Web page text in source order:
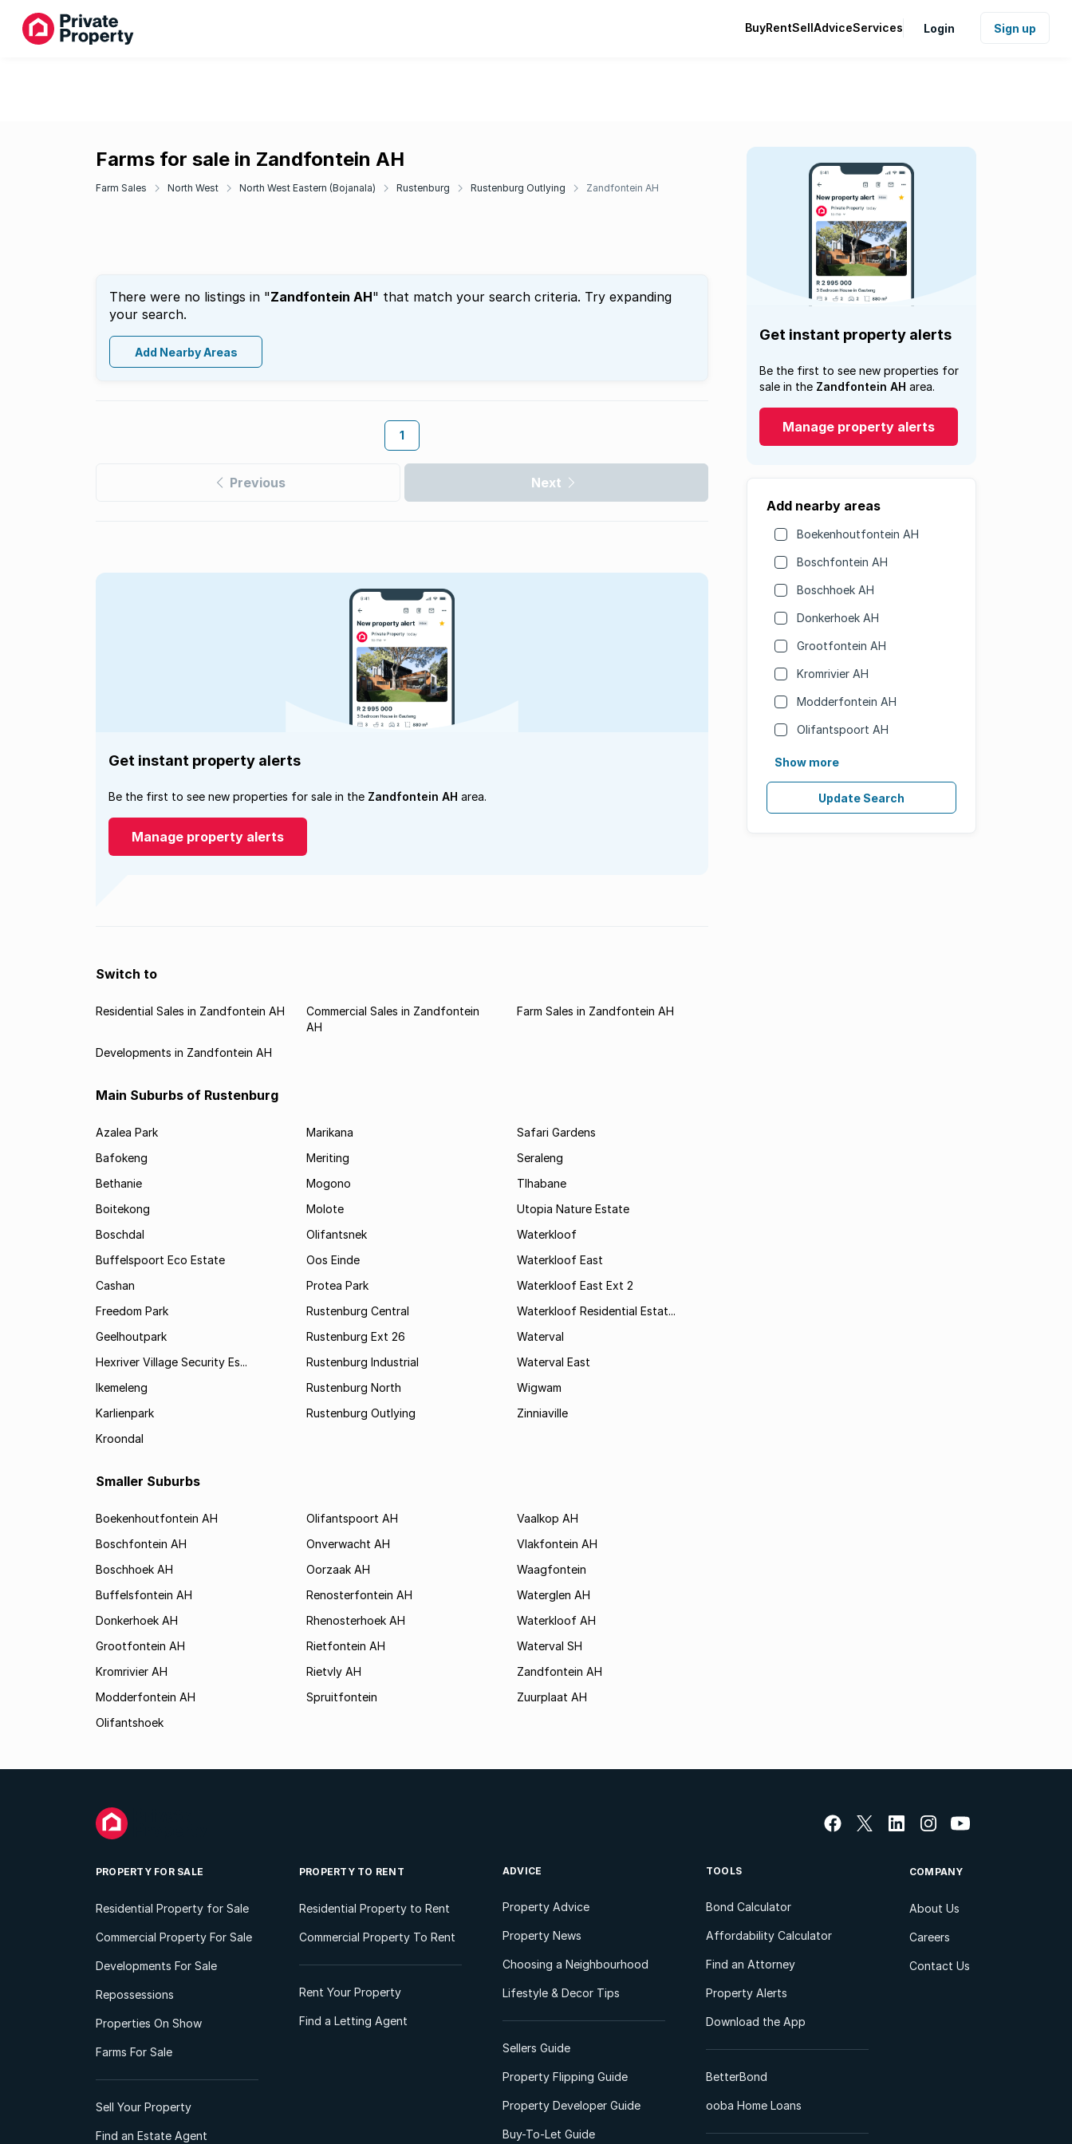
BuyRentSellAdviceServices Login Sign up
Farms for sale in Zandfontein AH
Farm Sales North West North West Eastern (Bojanala) Rustenburg Rustenburg Outlying Zandfontein AH
There were no listings in "Zandfontein AH" that match your search criteria. Try expanding
your search.
Add Nearby Areas
1
Previous Next
Get instant property alerts
Be the first to see new properties for
sale in the Zandfontein AH area.
Manage property alerts
Add nearby areas
Boekenhoutfontein AH
Boschfontein AH
Boschhoek AH
Donkerhoek AH
Grootfontein AH
Kromrivier AH
Modderfontein AH
Olifantspoort AH
Show more
Update Search
Get instant property alerts
Be the first to see new properties for sale in the Zandfontein AH area.
Manage property alerts
Switch to
Residential Sales in Zandfontein AH
Commercial Sales in Zandfontein
AH
Farm Sales in Zandfontein AH
Developments in Zandfontein AH
Main Suburbs of Rustenburg
Azalea Park
Bafokeng
Bethanie
Boitekong
Boschdal
Buffelspoort Eco Estate
Cashan
Freedom Park
Geelhoutpark
Hexriver Village Security Es...
Ikemeleng
Karlienpark
Kroondal
Marikana
Meriting
Mogono
Molote
Olifantsnek
Oos Einde
Protea Park
Rustenburg Central
Rustenburg Ext 26
Rustenburg Industrial
Rustenburg North
Rustenburg Outlying
Safari Gardens
Seraleng
Tlhabane
Utopia Nature Estate
Waterkloof
Waterkloof East
Waterkloof East Ext 2
Waterkloof Residential Estat...
Waterval
Waterval East
Wigwam
Zinniaville
Smaller Suburbs
Boekenhoutfontein AH
Boschfontein AH
Boschhoek AH
Buffelsfontein AH
Donkerhoek AH
Grootfontein AH
Kromrivier AH
Modderfontein AH
Olifantshoek
Olifantspoort AH
Onverwacht AH
Oorzaak AH
Renosterfontein AH
Rhenosterhoek AH
Rietfontein AH
Rietvly AH
Spruitfontein
Vaalkop AH
Vlakfontein AH
Waagfontein
Waterglen AH
Waterkloof AH
Waterval SH
Zandfontein AH
Zuurplaat AH
PROPERTY FOR SALE
Residential Property for Sale
Commercial Property For Sale
Developments For Sale
Repossessions
Properties On Show
Farms For Sale
Sell Your Property
Find an Estate Agent
PROPERTY TO RENT
Residential Property to Rent
Commercial Property To Rent
Rent Your Property
Find a Letting Agent
ADVICE
Property Advice
Property News
Choosing a Neighbourhood
Lifestyle & Decor Tips
Sellers Guide
Property Flipping Guide
Property Developer Guide
Buy-To-Let Guide
TOOLS
Bond Calculator
Affordability Calculator
Find an Attorney
Property Alerts
Download the App
BetterBond
ooba Home Loans
COMPANY
About Us
Careers
Contact Us